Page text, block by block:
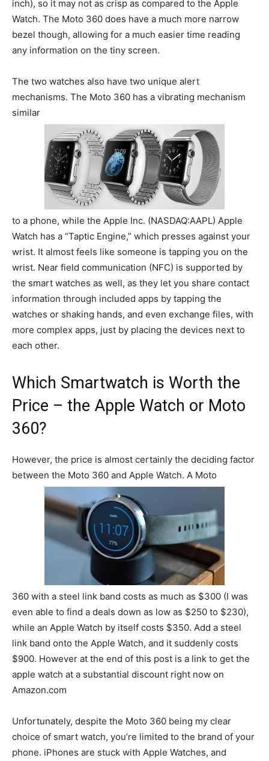
inch), so it may not as crisp as compared to the Apple
Watch. The Moto 360 does have a much more narrow
bezel though, allowing for a much easier time reading
any information on the tiny screen.
The two watches also have two unique alert
mechanisms. The Moto 360 has a vibrating mechanism
similar
to a phone, while the Apple Inc. (NASDAQ:AAPL) Apple
Watch has a “Taptic Engine,” which presses against your
wrist. It almost feels like someone is tapping you on the
wrist. Near field communication (NFC) is supported by
the smart watches as well, as they let you share contact
information through included apps by tapping the
watches or shaking hands, and even exchange files, with
more complex apps, just by placing the devices next to
each other.
Which Smartwatch is Worth the
Price – the Apple Watch or Moto
360?
However, the price is almost certainly the deciding factor
between the Moto 360 and Apple Watch. A Moto
360 with a steel link band costs as much as $300 (I was
even able to find a deals down as low as $250 to $230),
while an Apple Watch by itself costs $350. Add a steel
link band onto the Apple Watch, and it suddenly costs
$900. However at the end of this post is a link to get the
apple watch at a substantial discount right now on
Amazon.com
Unfortunately, despite the Moto 360 being my clear
choice of smart watch, you’re limited to the brand of your
phone. iPhones are stuck with Apple Watches, and